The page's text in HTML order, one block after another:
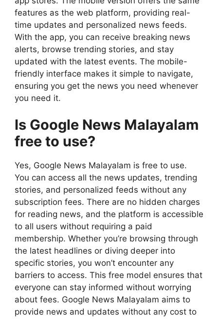
features as the web platform, providing real-
time updates and personalized news feeds.
With the app, you can receive breaking news
alerts, browse trending stories, and stay
updated with the latest events. The mobile-
friendly interface makes it simple to navigate,
ensuring you get the news you need whenever
you need it.
Is Google News Malayalam
free to use?
Yes, Google News Malayalam is free to use.
You can access all the news updates, trending
stories, and personalized feeds without any
subscription fees. There are no hidden charges
for reading news, and the platform is accessible
to all users without requiring a paid
membership. Whether you’re browsing through
the latest headlines or diving deeper into
specific stories, you won’t encounter any
barriers to access. This free model ensures that
everyone can stay informed without worrying
about fees. Google News Malayalam aims to
provide news and updates without any cost to